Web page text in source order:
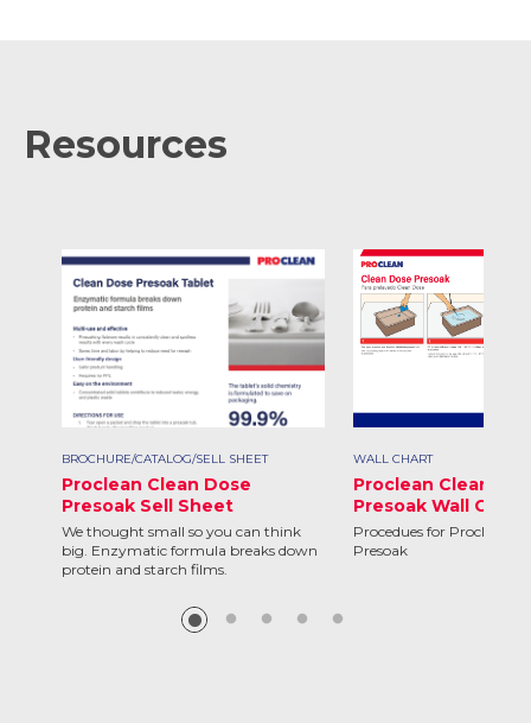
Resources
BROCHURE/CATALOG/SELL SHEET
Proclean Clean Dose
Presoak Sell Sheet
We thought small so you can think
big. Enzymatic formula breaks down
protein and starch films.
WALL CHART
Proclean Clean
Presoak Wall Chart
Procedues for Proclean
Presoak